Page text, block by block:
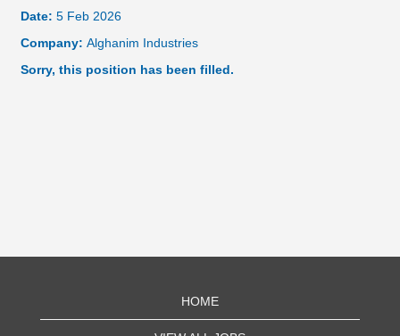
Date: 5 Feb 2026
Company: Alghanim Industries
Sorry, this position has been filled.
HOME